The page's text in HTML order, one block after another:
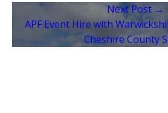
Next Post →
APF Event Hire with
Cheshire County